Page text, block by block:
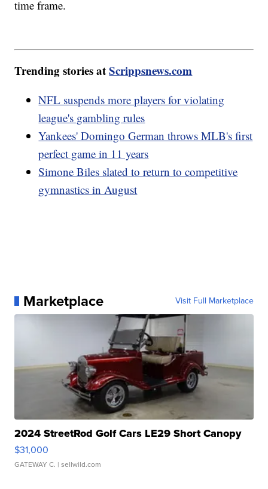
time frame.
Trending stories atScrippsnews.com
NFL suspends more players for violating
league's gambling rules
Yankees' Domingo German throws MLB's first
perfect game in 11 years
Simone Biles slated to return to competitive
gymnastics in August
Marketplace Visit Full Marketplace
2024 StreetRod Golf Cars LE29 Short Canopy
$31,000
GATEWAY C. | sellwild.com